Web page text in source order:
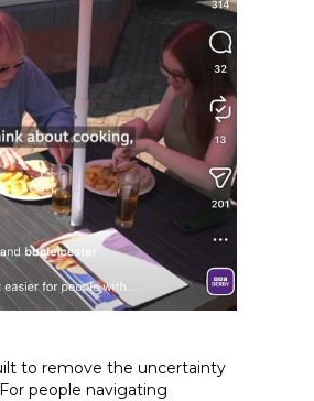
to remove the uncertainty
people navigating